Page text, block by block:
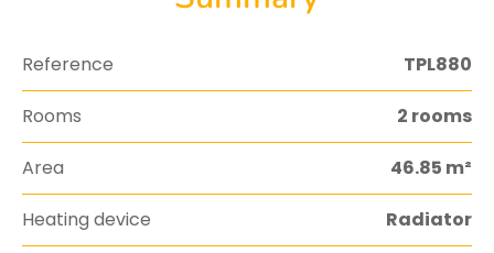
Reference TPL880
Rooms 2 rooms
Area 46.85 m²
Heating device Radiator